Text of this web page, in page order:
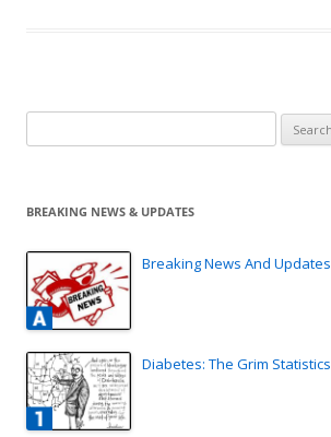
for:
BREAKING NEWS & UPDATES
Breaking News And Updates
Diabetes: The Grim Statistics